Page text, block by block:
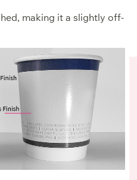
making it a slightly off-